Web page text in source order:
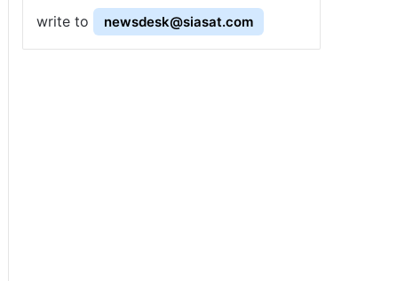
write to
newsdesk@siasat.com